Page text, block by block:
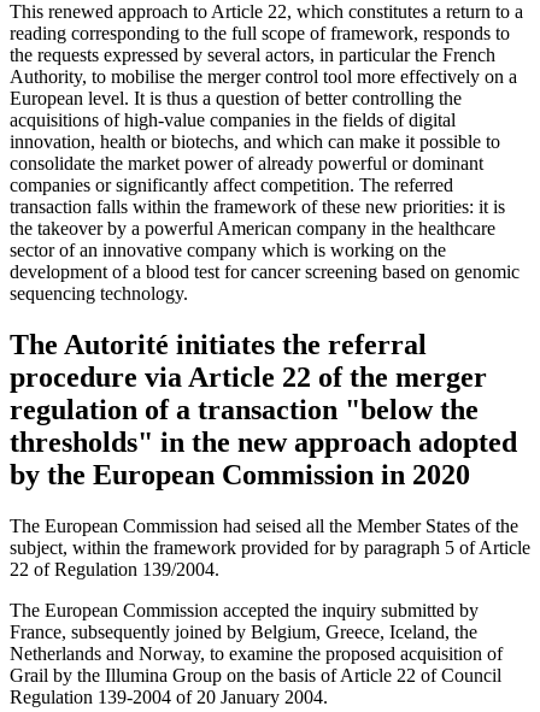
This renewed approach to Article 22, which constitutes a return to a
reading corresponding to the full scope of framework, responds to
the requests expressed by several actors, in particular the French
Authority, to mobilise the merger control tool more effectively on a
European level. It is thus a question of better controlling the
acquisitions of high-value companies in the fields of digital
innovation, health or biotechs, and which can make it possible to
consolidate the market power of already powerful or dominant
companies or significantly affect competition. The referred
transaction falls within the framework of these new priorities: it is
the takeover by a powerful American company in the healthcare
sector of an innovative company which is working on the
development of a blood test for cancer screening based on genomic
sequencing technology.
The Autorité initiates the referral
procedure via Article 22 of the merger
regulation of a transaction "below the
thresholds" in the new approach adopted
by the European Commission in 2020
The European Commission had seised all the Member States of the
subject, within the framework provided for by paragraph 5 of Article
22 of Regulation 139/2004.
The European Commission accepted the inquiry submitted by
France, subsequently joined by Belgium, Greece, Iceland, the
Netherlands and Norway, to examine the proposed acquisition of
Grail by the Illumina Group on the basis of Article 22 of Council
Regulation 139-2004 of 20 January 2004.